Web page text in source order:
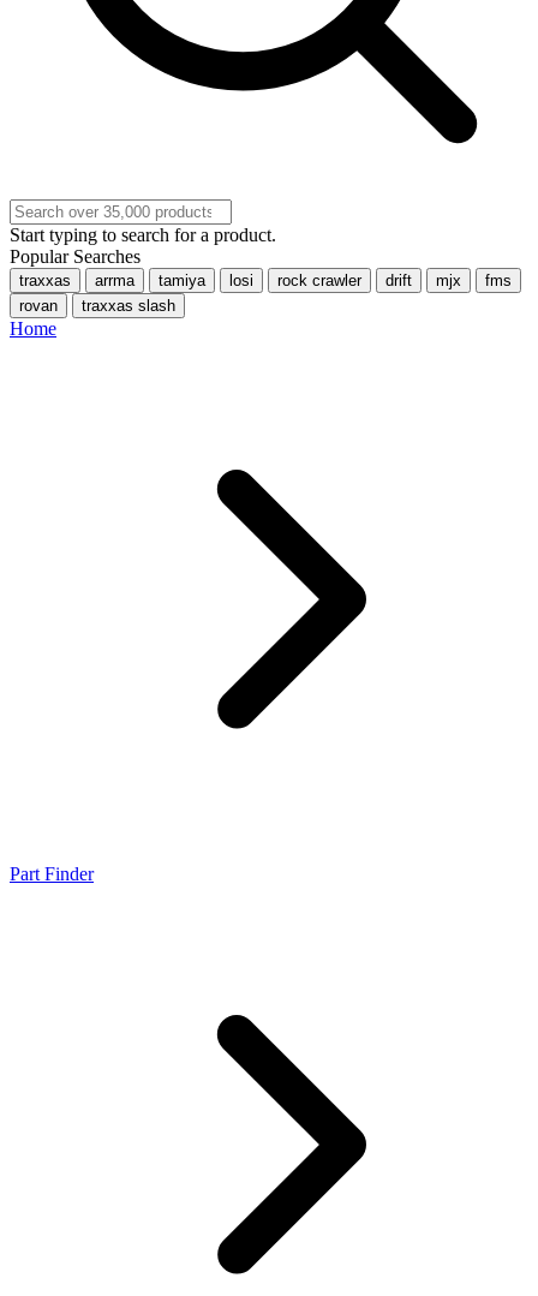
Start typing to search for a product.
Popular Searches
traxxas arrma tamiya losi rock crawler drift mjx
fms
rovan
traxxas slash
Home
Part Finder